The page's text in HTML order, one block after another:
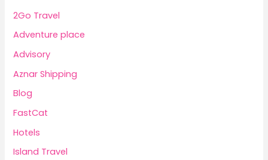
2Go Travel
Adventure place
Advisory
Aznar Shipping
Blog
FastCat
Hotels
Island Travel